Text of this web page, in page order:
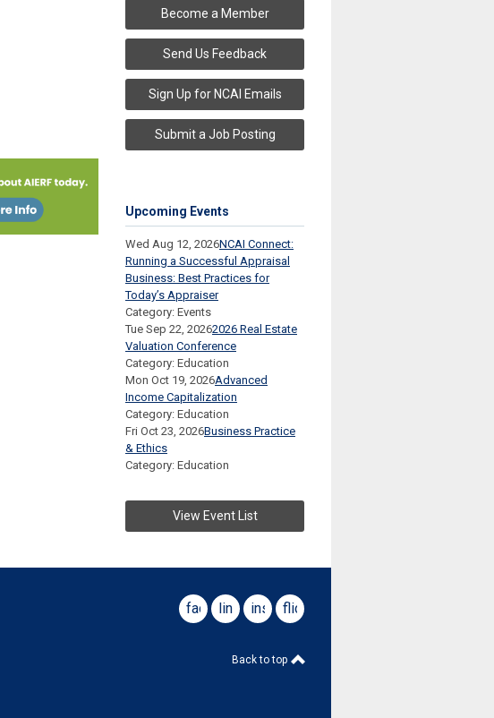
Become a Member
Send Us Feedback
Sign Up for NCAI Emails
Submit a Job Posting
Upcoming Events
Wed Aug 12, 2026NCAI Connect:
Running a Successful Appraisal
Business: Best Practices for
Today’s Appraiser
Category: Events
Tue Sep 22, 20262026 Real Estate
Valuation Conference
Category: Education
Mon Oct 19, 2026Advanced
Income Capitalization
Category: Education
Fri Oct 23, 2026Business Practice
& Ethics
Category: Education
View Event List
facebooklinkedininstagram
flickr
Back to top